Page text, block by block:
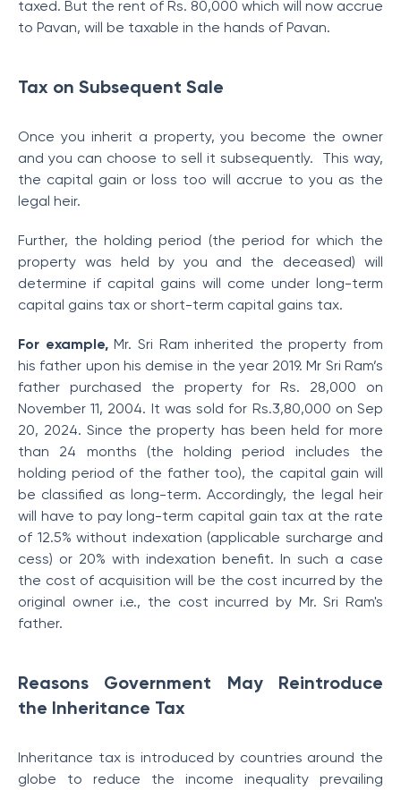
taxed. But the rent of Rs. 80,000 which will now accrue
to Pavan, will be taxable in the hands of Pavan.
Tax on Subsequent Sale
Once you inherit a property, you become the owner
and you can choose to sell it subsequently. This way,
the capital gain or loss too will accrue to you as the
legal heir.
Further, the holding period (the period for which the
property was held by you and the deceased) will
determine if capital gains will come under long-term
capital gains tax or short-term capital gains tax.
For example,Mr. Sri Ram inherited the property from
his father upon his demise in the year 2019. Mr Sri Ram’s
father purchased the property for Rs. 28,000 on
November 11, 2004. It was sold for Rs.3,80,000 on Sep
20, 2024. Since the property has been held for more
than 24 months (the holding period includes the
holding period of the father too), the capital gain will
be classified as long-term. Accordingly, the legal heir
will have to pay long-term capital gain tax at the rate
of 12.5% without indexation (applicable surcharge and
cess) or 20% with indexation benefit. In such a case
the cost of acquisition will be the cost incurred by the
original owner i.e., the cost incurred by Mr. Sri Ram's
father.
Reasons Government May Reintroduce
the Inheritance Tax
Inheritance tax is introduced by countries around the
globe to reduce the income inequality prevailing